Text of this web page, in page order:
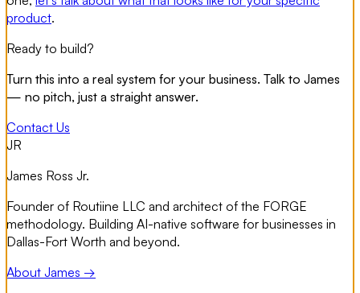
product.
Ready to build?
Turn this into a real system for your business. Talk to James
— no pitch, just a straight answer.
Contact Us
JR
James Ross Jr.
Founder of Routiine LLC and architect of the FORGE
methodology. Building AI-native software for businesses in
Dallas-Fort Worth and beyond.
About James →